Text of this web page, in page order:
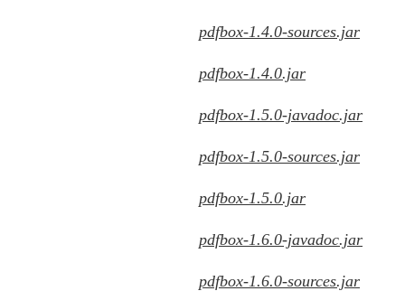
pdfbox-1.4.0-sources.jar
pdfbox-1.4.0.jar
pdfbox-1.5.0-javadoc.jar
pdfbox-1.5.0-sources.jar
pdfbox-1.5.0.jar
pdfbox-1.6.0-javadoc.jar
pdfbox-1.6.0-sources.jar